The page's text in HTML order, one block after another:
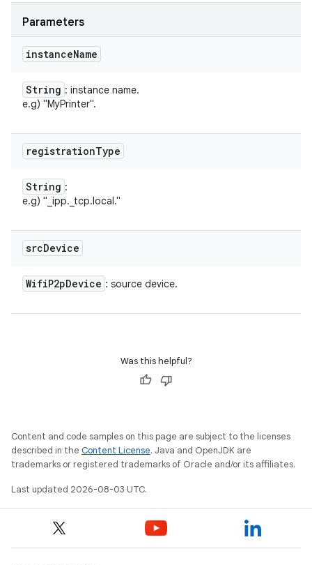
Parameters
instanceName
String : instance name.
e.g) "MyPrinter".
registrationType
String :
e.g) "_ipp._tcp.local."
srcDevice
WifiP2pDevice : source device.
Was this helpful?
Content and code samples on this page are subject to the licenses
described in the Content License. Java and OpenJDK are
trademarks or registered trademarks of Oracle and/or its affiliates.
Last updated 2026-08-03 UTC.